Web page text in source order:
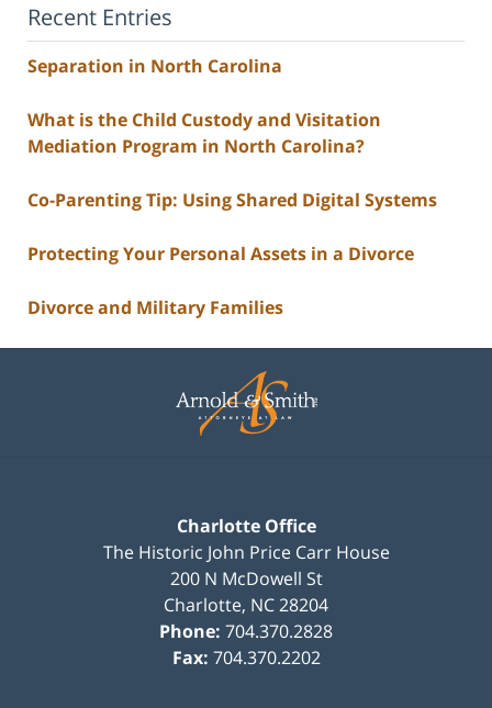
Recent Entries
Separation in North Carolina
What is the Child Custody and Visitation
Mediation Program in North Carolina?
Co-Parenting Tip: Using Shared Digital Systems
Protecting Your Personal Assets in a Divorce
Divorce and Military Families
Information
Charlotte Office
The Historic John Price Carr House
200 N McDowell St
Charlotte, NC28204
Phone: 704.370.2828
Fax: 704.370.2202